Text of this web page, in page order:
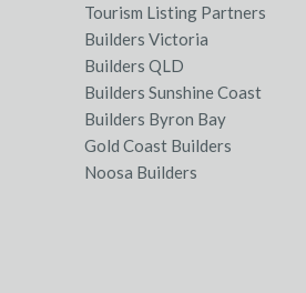
Tourism Listing Partners
Builders Victoria
Builders QLD
Builders Sunshine Coast
Builders Byron Bay
Gold Coast Builders
Noosa Builders